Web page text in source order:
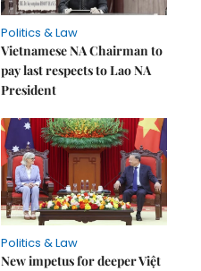
Politics & Law
Vietnamese NA Chairman to
pay last respects to Lao NA
President
Politics & Law
New impetus for deeper Việt